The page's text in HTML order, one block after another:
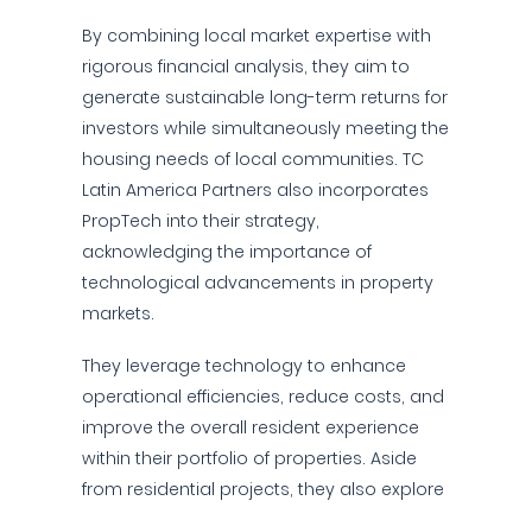
By combining local market expertise with
rigorous financial analysis, they aim to
generate sustainable long-term returns for
investors while simultaneously meeting the
housing needs of local communities. TC
Latin America Partners also incorporates
PropTech into their strategy,
acknowledging the importance of
technological advancements in property
markets.
They leverage technology to enhance
operational efficiencies, reduce costs, and
improve the overall resident experience
within their portfolio of properties. Aside
from residential projects, they also explore